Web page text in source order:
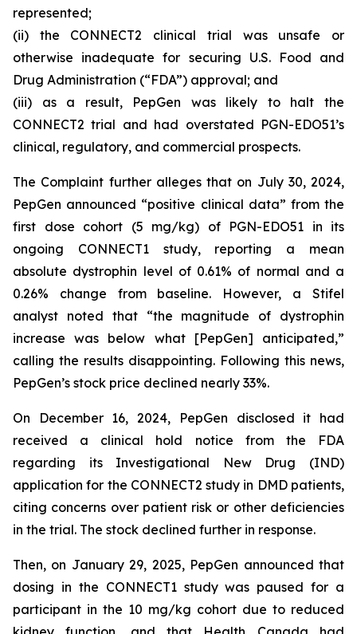
represented;
(ii) the CONNECT2 clinical trial was unsafe or
otherwise inadequate for securing U.S. Food and
Drug Administration (“FDA”) approval; and
(iii) as a result, PepGen was likely to halt the
CONNECT2 trial and had overstated PGN-EDO51’s
clinical, regulatory, and commercial prospects.
The Complaint further alleges that on July 30, 2024,
PepGen announced “positive clinical data” from the
first dose cohort (5 mg/kg) of PGN-EDO51 in its
ongoing CONNECT1 study, reporting a mean
absolute dystrophin level of 0.61% of normal and a
0.26% change from baseline. However, a Stifel
analyst noted that “the magnitude of dystrophin
increase was below what [PepGen] anticipated,”
calling the results disappointing. Following this news,
PepGen’s stock price declined nearly 33%.
On December 16, 2024, PepGen disclosed it had
received a clinical hold notice from the FDA
regarding its Investigational New Drug (IND)
application for the CONNECT2 study in DMD patients,
citing concerns over patient risk or other deficiencies
in the trial. The stock declined further in response.
Then, on January 29, 2025, PepGen announced that
dosing in the CONNECT1 study was paused for a
participant in the 10 mg/kg cohort due to reduced